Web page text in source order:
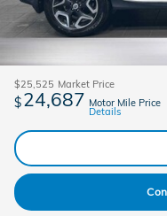
$25,525 Market Price
$24,687 Motor Mile Price
Details